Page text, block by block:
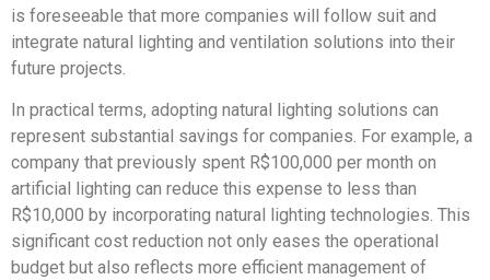
is foreseeable that more companies will follow suit and
integrate natural lighting and ventilation solutions into their
future projects.
In practical terms, adopting natural lighting solutions can
represent substantial savings for companies. For example, a
company that previously spent R$100,000 per month on
artificial lighting can reduce this expense to less than
R$10,000 by incorporating natural lighting technologies. This
significant cost reduction not only eases the operational
budget but also reflects more efficient management of